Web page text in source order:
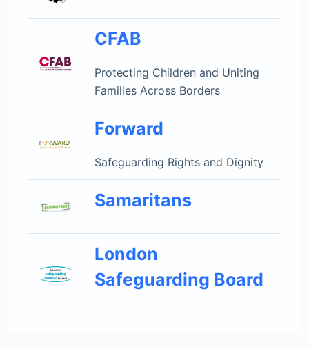
CFAB
Protecting Children and Uniting
Families Across Borders
Forward
Safeguarding Rights and Dignity
Samaritans
London
Safeguarding Board